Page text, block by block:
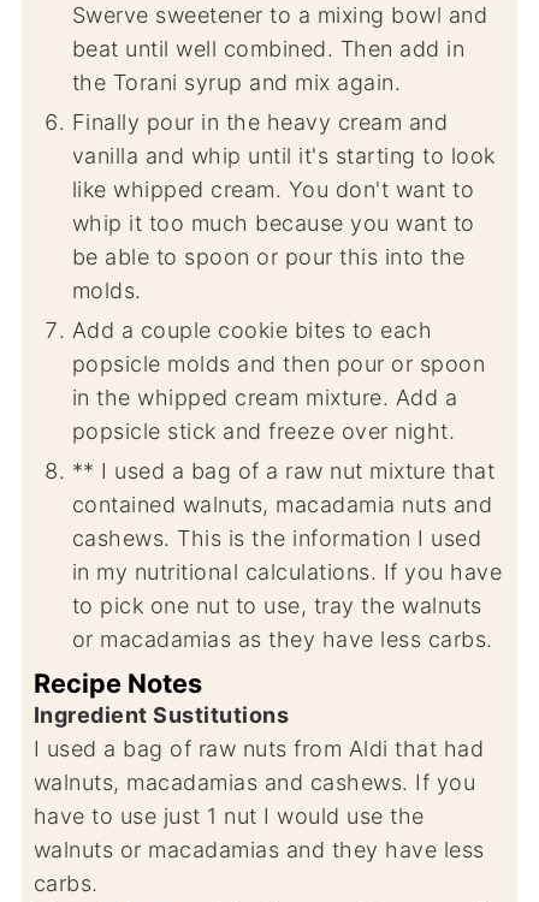
Swerve sweetener to a mixing bowl and
beat until well combined. Then add in
the Torani syrup and mix again.
Finally pour in the heavy cream and
vanilla and whip until it's starting to look
like whipped cream. You don't want to
whip it too much because you want to
be able to spoon or pour this into the
molds.
Add a couple cookie bites to each
popsicle molds and then pour or spoon
in the whipped cream mixture. Add a
popsicle stick and freeze over night.
** I used a bag of a raw nut mixture that
contained walnuts, macadamia nuts and
cashews. This is the information I used
in my nutritional calculations. If you have
to pick one nut to use, tray the walnuts
or macadamias as they have less carbs.
Recipe Notes
Ingredient Sustitutions
I used a bag of raw nuts from Aldi that had
walnuts, macadamias and cashews. If you
have to use just 1 nut I would use the
walnuts or macadamias and they have less
carbs.